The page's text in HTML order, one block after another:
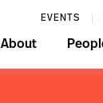
EVENTS
About